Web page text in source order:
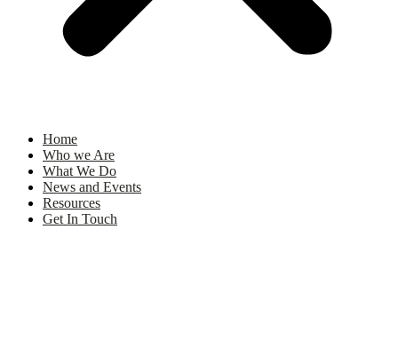
Home
Who we Are
What We Do
News and Events
Resources
Get In Touch